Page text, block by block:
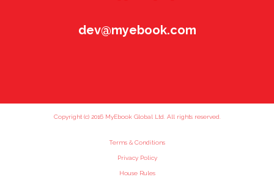
dev@myebook.com
Copyright (c) 2016 MyEbook Global Ltd. All rights reserved.
Terms & Conditions
Privacy Policy
House Rules